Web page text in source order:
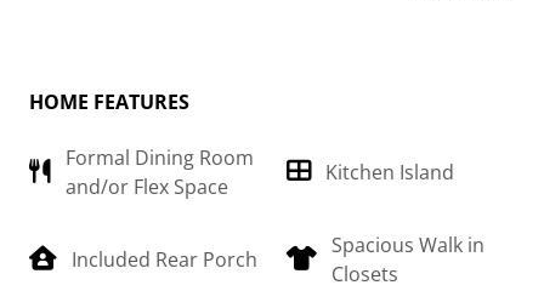
HOME FEATURES
Formal Dining Room
and/or Flex Space
Kitchen Island
Included Rear Porch
Spacious Walk in
Closets